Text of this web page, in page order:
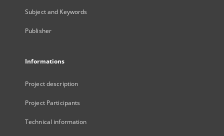
Subject and Keywords
Publisher
Informations
Project description
Project Participants
Technical information